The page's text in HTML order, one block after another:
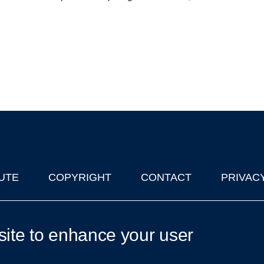
COPYRIGHT CONTACT
to enhance your user